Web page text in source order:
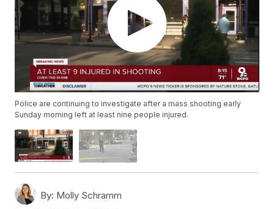
Police are continuing to investigate after a mass shooting early
Sunday morning left at least nine people injured.
By: Molly Schramm